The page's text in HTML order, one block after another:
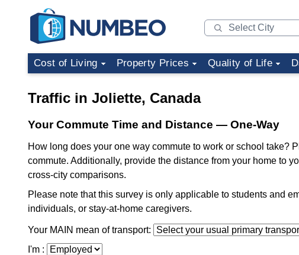
Cost of Living Property Prices Quality of Life
Traffic in Joliette, Canada
Your Commute Time and Distance — One-Way
How long does your one way commute to work or school take?
commute. Additionally, provide the distance from your home to
cross-city comparisons.
Please note that this survey is only applicable to students and
individuals, or stay-at-home caregivers.
Your MAIN mean of transport:
I'm :